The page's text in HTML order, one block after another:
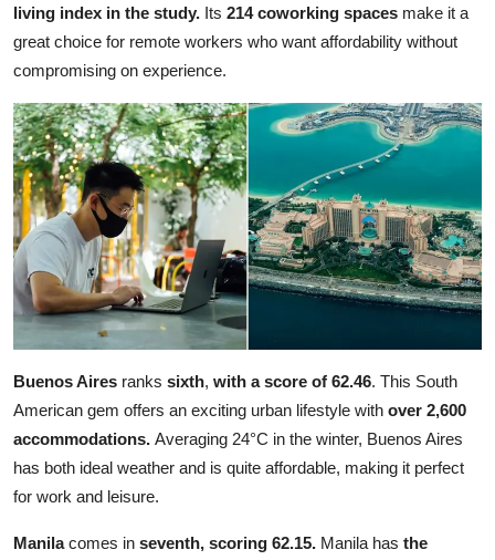
living index in the study. Its 214 coworking spaces make it a
great choice for remote workers who want affordability without
compromising on experience.
Buenos Aires ranks sixth, with a score of 62.46. This South
American gem offers an exciting urban lifestyle with over 2,600
accommodations. Averaging 24°C in the winter, Buenos Aires
has both ideal weather and is quite affordable, making it perfect
for work and leisure.
Manilacomes in seventh, scoring 62.15. Manila has the